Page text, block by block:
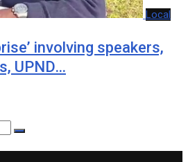
Local
involving speakers,
UPND…